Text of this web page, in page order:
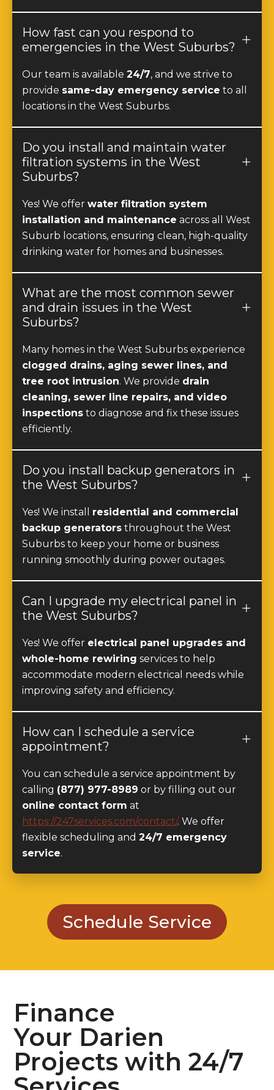
emergencies in the West Suburbs?
providesame-day emergency service to all
locations in the West Suburbs.
filtration systems in the West
Suburbs?
installation and maintenanceacross all West
Suburb locations, ensuring clean, high-quality
drinking water for homes and businesses.
and drain issues in the West
Suburbs?
clogged drains, aging sewer lines, and
tree root intrusion. We providedrain
cleaning, sewer line repairs, and video
inspectionsto diagnose and fix these issues
efficiently.
the West Suburbs?
backup generatorsthroughout the West
Suburbs to keep your home or business
running smoothly during power outages.
the West Suburbs?
whole-home rewiring services to help
accommodate modern electrical needs while
improving safety and efficiency.
appointment?
calling (877) 977-8989or by filling out our
online contact format
https://247services.com/contact/
flexible scheduling and24/7 emergency
service.
Schedule Service
Finance
Your Darien
Projects with 24/7
Services